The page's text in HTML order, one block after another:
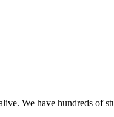
We have hundreds of